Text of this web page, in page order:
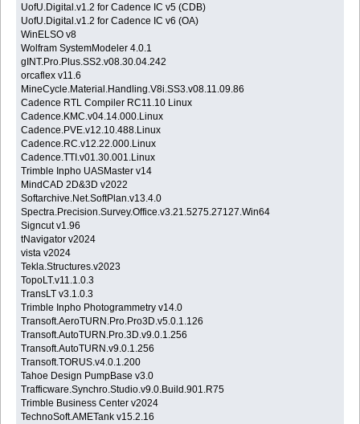
UofU.Digital.v1.2 for Cadence IC v5 (CDB)
UofU.Digital.v1.2 for Cadence IC v6 (OA)
WinELSO v8
Wolfram SystemModeler 4.0.1
gINT.Pro.Plus.SS2.v08.30.04.242
orcaflex v11.6
MineCycle.Material.Handling.V8i.SS3.v08.11.09.86
Cadence RTL Compiler RC11.10 Linux
Cadence.KMC.v04.14.000.Linux
Cadence.PVE.v12.10.488.Linux
Cadence.RC.v12.22.000.Linux
Cadence.TTI.v01.30.001.Linux
Trimble Inpho UASMaster v14
MindCAD 2D&3D v2022
Softarchive.Net.SoftPlan.v13.4.0
Spectra.Precision.Survey.Office.v3.21.5275.27127.Win64
Signcut v1.96
tNavigator v2024
vista v2024
Tekla.Structures.v2023
TopoLT.v11.1.0.3
TransLT v3.1.0.3
Trimble Inpho Photogrammetry v14.0
Transoft.AeroTURN.Pro.Pro3D.v5.0.1.126
Transoft.AutoTURN.Pro.3D.v9.0.1.256
Transoft.AutoTURN.v9.0.1.256
Transoft.TORUS.v4.0.1.200
Tahoe Design PumpBase v3.0
Trafficware.Synchro.Studio.v9.0.Build.901.R75
Trimble Business Center v2024
TechnoSoft.AMETank v15.2.16